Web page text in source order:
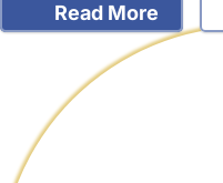
Read More